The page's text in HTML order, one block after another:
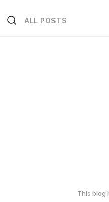
ALL POSTS
This blog